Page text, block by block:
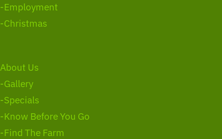
-Employment
-Christmas
About Us
-Gallery
-Specials
-Know Before You Go
-Find The Farm